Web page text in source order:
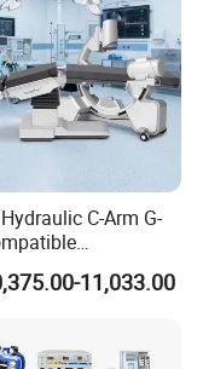
m2
C-Arm G-
Imaging Spinal
Surgical Theatre
11,033.00